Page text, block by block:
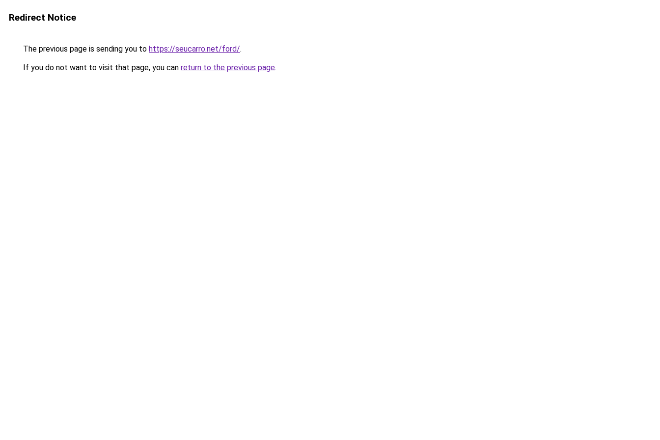
Redirect Notice
The previous page is sending you to https://seucarro.net/ford/.
If you do not want to visit that page, you can return to the previous page.